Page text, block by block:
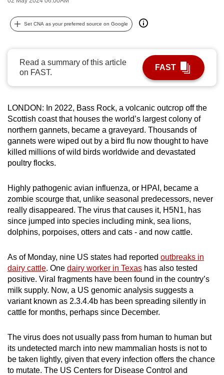
Set CNA as your preferred source on Google
Read a summary of this article
on FAST.
FAST
LONDON: In 2022, Bass Rock, a volcanic outcrop off the
Scottish coast that houses the world’s largest colony of
northern gannets, became a graveyard. Thousands of
gannets were wiped out by a bird flu now thought to have
killed millions of wild birds worldwide and devastated
poultry flocks.
Highly pathogenic avian influenza, or HPAI, became a
zombie scourge that, unlike seasonal predecessors, never
really disappeared. The virus that causes it, H5N1, has
since jumped into species including mink, sea lions,
dolphins, porpoises, otters and cats - and now cattle.
As of Monday, nine US states had reported outbreaks in
dairy cattle. One dairy worker in Texas has also tested
positive. Viral fragments have been found in the country’s
milk supply. Now, a US genomic analysis suggests a
variant known as 2.3.4.4b has been spreading silently in
cattle for months, perhaps since December.
The virus does not usually pass from human to human but
its undetected march into new mammalian hosts is not to
be taken lightly, given that every infection offers the chance
to mutate. The US Centers for Disease Control and
possibly
continue,
a
supported
browser
or,
for
the
finest
experience,
download
the
mobile
Upgraded
but
still
having
Contact
us